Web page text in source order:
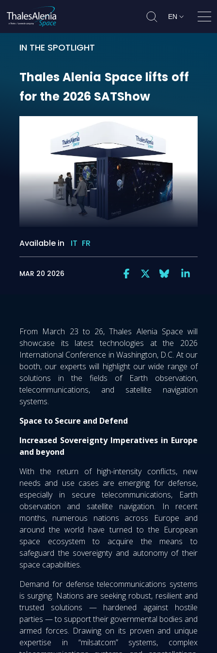
EN
IN THE SPOTLIGHT
Thales Alenia Space lifts off for
ThalesAlenia Space lifts off
for the 2026 SATShow
Available in IT FR
MAR 20 2026
From March 23 to 26, Thales Alenia Space will
showcase its latest technologies at the 2026
International Conference in Washington, D.C. At our
booth, our experts will highlight our wide range of
solutions in the fields of Earth observation,
telecommunications, and satellite navigation
systems.
Space to Secure and Defend
Increased Sovereignty Imperatives in Europe
and beyond
With the return of high-intensity conflicts, new
needs and use cases are emerging for defense,
especially in secure telecommunications, Earth
observation and satellite navigation. In recent
months, numerous nations across Europe and
around the world have turned to the European
space ecosystem to acquire the means to
safeguard the sovereignty and autonomy of their
space capabilities.
Demand for defense telecommunications systems
is surging. Nations are seeking robust, resilient and
trusted solutions — hardened against hostile
parties — to support their governmental bodies and
armed forces. Drawing on its proven and unique
expertise in “milsatcom” systems, complex